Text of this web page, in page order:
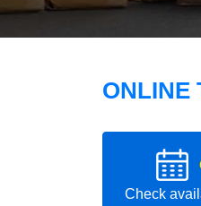
ONLINE
Check